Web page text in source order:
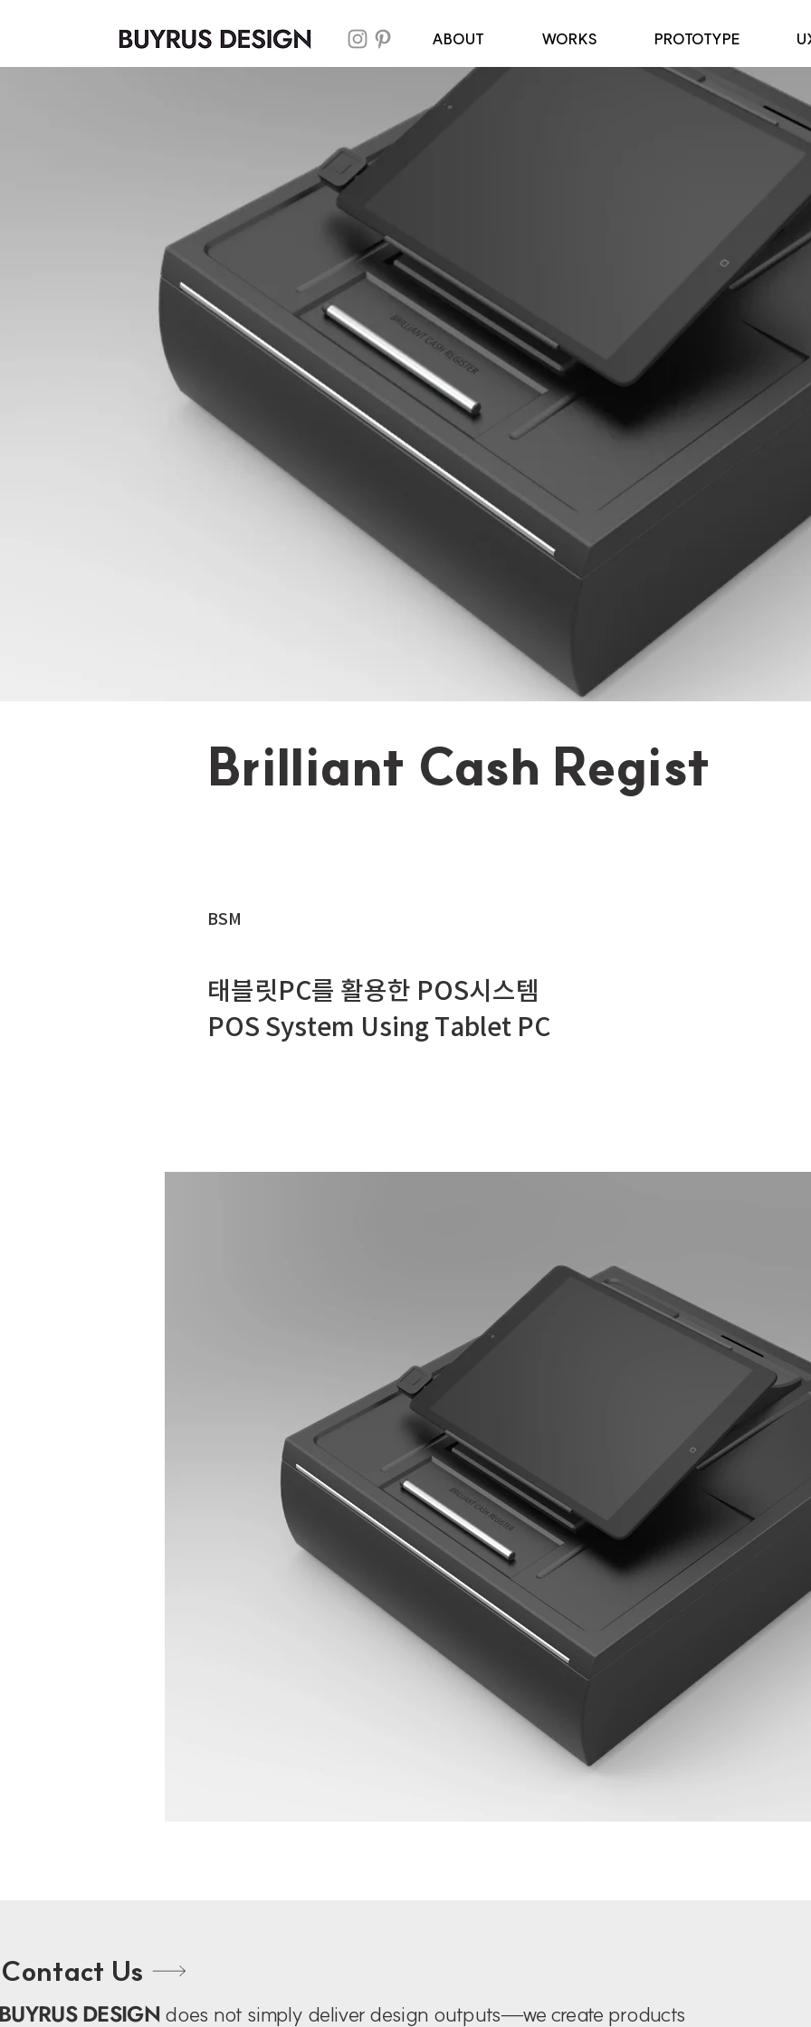
ABOUT WORKS PROTOTYPE
Brilliant Cash Regist
BSM
태블릿PC를 활용한 POS시스템
POS System Using Tablet PC
Contact Us
DESIGN does not simply deliver design outputs—we create products